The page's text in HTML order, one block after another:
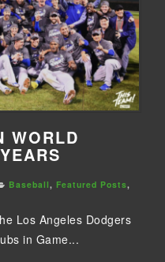
WORLD
Baseball, Featured Posts,
Los Angeles Dodgers
in Game...